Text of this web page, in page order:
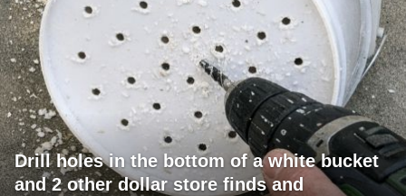
Drill holes in the bottom of a white bucket
and 2 other dollar store finds and